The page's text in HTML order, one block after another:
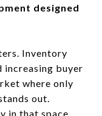
designed
Inventory
increasing buyer
where only
out.
in that space.